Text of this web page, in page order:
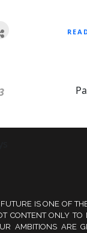
IS ONE OF
CONTENT ONLY
AMBITIONS ARE